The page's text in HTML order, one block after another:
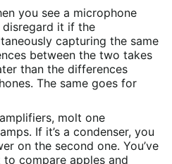
you see a microphone
it if the
capturing the same
between the two takes
than the differences
The same goes for
molt one
If it’s a condenser, you
on the second one. You’ve
compare apples and